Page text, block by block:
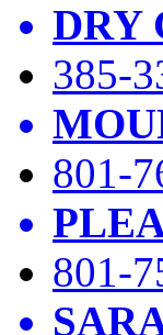
DRY
385-
801-
801-